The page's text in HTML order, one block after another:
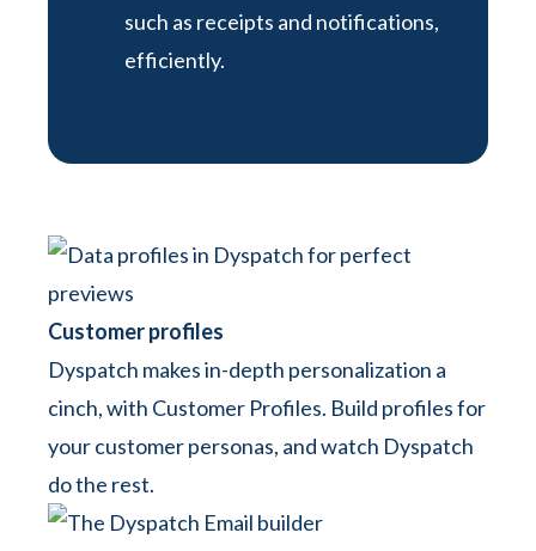
such as receipts and notifications,
efficiently.
Customer profiles
Dyspatch makes in-depth personalization a
cinch, with Customer Profiles. Build profiles for
your customer personas, and watch Dyspatch
do the rest.